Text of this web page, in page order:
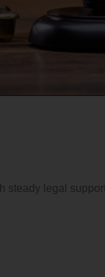
legal